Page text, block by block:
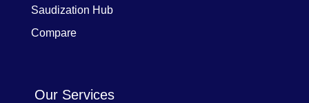
Saudization Hub
Compare
Our Services